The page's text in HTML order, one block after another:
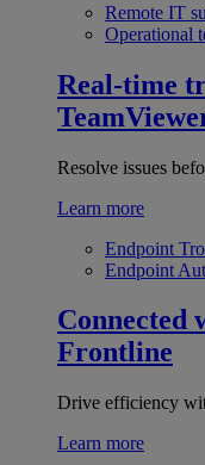
Remote IT
Operational
Real-time
Resolve issues
Learn more
Endpoint
Endpoint
Connected
Frontline
Drive efficiency
Learn more